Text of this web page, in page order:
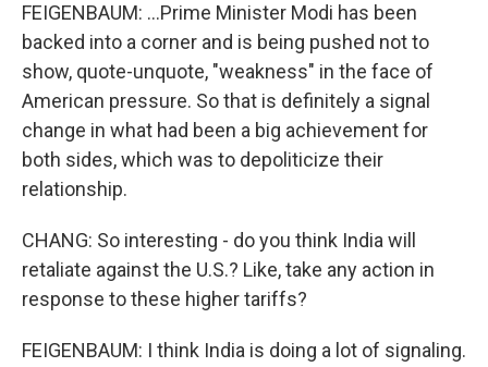
FEIGENBAUM: ...Prime Minister Modi has been
backed into a corner and is being pushed not to
show, quote-unquote, "weakness" in the face of
American pressure. So that is definitely a signal
change in what had been a big achievement for
both sides, which was to depoliticize their
relationship.
CHANG: So interesting - do you think India will
retaliate against the U.S.? Like, take any action in
response to these higher tariffs?
FEIGENBAUM: I think India is doing a lot of signaling.